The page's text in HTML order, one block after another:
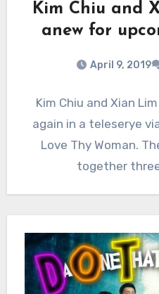
Kim Chiu and
anew for
April 9, 2019
Kim Chiu and Xian
again in a teleserye
Love Thy Woman.
together